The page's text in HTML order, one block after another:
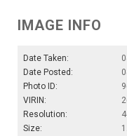
IMAGE INFO
Date Taken:
Date Posted:
Photo ID:
VIRIN:
Resolution:
Size: